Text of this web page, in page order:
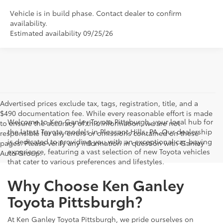
Vehicle is in build phase. Contact dealer to confirm
availability.
Estimated availability 09/25/26
Advertised prices exclude tax, tags, registration, title, and a
$490 documentation fee. While every reasonable effort is made
to ensure the accuracy of this information, we are not
responsible for any errors or omissions contained on these
pages. Please verify any information in question with Ganley
Auto Group.
Welcome to Ken Ganley Toyota Pittsburgh, your local hub for
the latest Toyota models in Pleasant Hills, PA. Our dealership
is dedicated to providing you with an exceptional car-buying
experience, featuring a vast selection of new Toyota vehicles
that cater to various preferences and lifestyles.
Why Choose Ken Ganley
Toyota Pittsburgh?
At Ken Ganley Toyota Pittsburgh, we pride ourselves on